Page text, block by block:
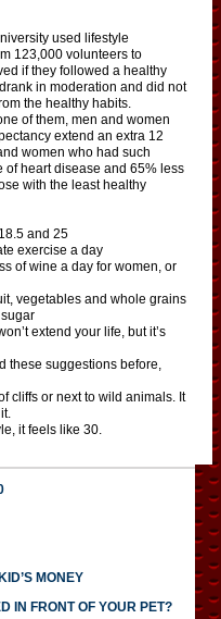
used lifestyle
123,000 volunteers to
if they followed a healthy
in moderation and did not
the healthy habits.
of them, men and women
extend an extra 12
women who had such
heart disease and 65% less
with the least healthy
and 25
exercise a day
of wine a day for women, or
vegetables and whole grains
extend your life, but it’s
these suggestions before,
cliffs or next to wild animals. It
it feels like 30.
MONEY
IN FRONT OF YOUR PET?